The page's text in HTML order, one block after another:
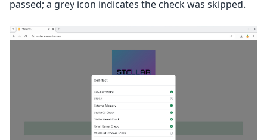
passed; a grey icon indicates the check was skipped.